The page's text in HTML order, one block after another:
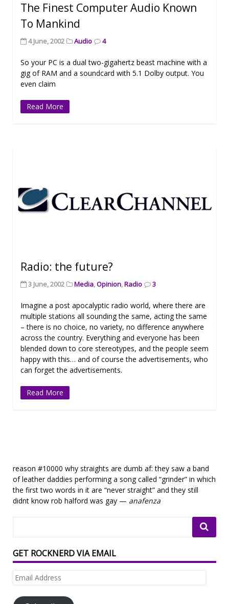
The Finest Computer Audio Known
To Mankind
4 June, 2002 Audio 4
So your PC is a dual two-gigahertz beast machine with a
gig of RAM and a soundcard with 5.1 Dolby output. You
even claim
Read More
Radio: the future?
3 June, 2002 Media,Opinion,Radio 3
Imagine a post apocalyptic radio world, where there are
multiple stations all sounding the same, acting the same
– there is no choice, no variety, no difference anywhere
across the country. Everything and everyone has been
blended down to core stereotypes, and the people seem
happy with this… and of course the advertisements, who
can forget the advertisements.
Read More
reason #10000 why straights are dumb af: they saw a band
of leather daddies performing a song called “grinder” in which
the first two words in it are “never straight” and they still
didnt know rob halford was gay — anafenza
GET ROCKNERD VIA EMAIL
Email